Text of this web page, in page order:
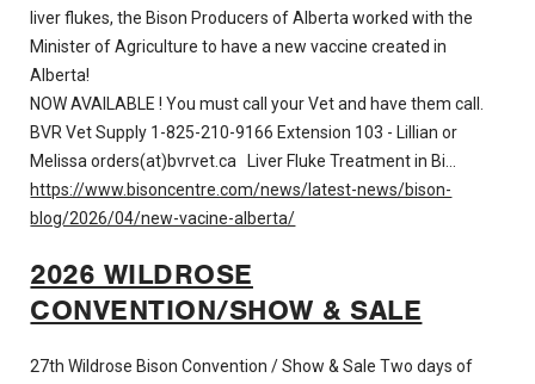
liver flukes, the Bison Producers of Alberta worked with the
Minister of Agriculture to have a new vaccine created in
Alberta!
NOW AVAILABLE ! You must call your Vet and have them call.
BVR Vet Supply 1-825-210-9166 Extension 103 - Lillian or
Melissaorders(at)bvrvet.ca Liver Fluke Treatment in Bi…
https://www.bisoncentre.com/news/latest-news/bison-
blog/2026/04/new-vacine-alberta/
2026 WILDROSE
CONVENTION/SHOW & SALE
27th Wildrose Bison Convention / Show & Sale Two days of